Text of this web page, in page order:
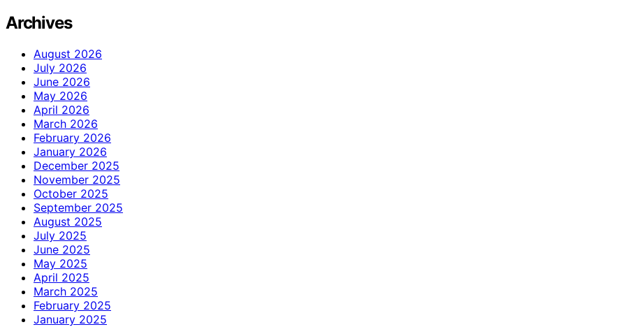
Archives
August 2026
July 2026
June 2026
May 2026
April 2026
March 2026
February 2026
January 2026
December 2025
November 2025
October 2025
September 2025
August 2025
July 2025
June 2025
May 2025
April 2025
March 2025
February 2025
January 2025